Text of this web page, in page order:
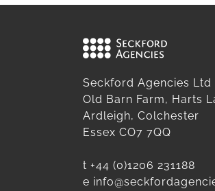
Seckford Agencies Ltd
Old Barn Farm, Harts
Ardleigh, Colchester
Essex CO7 7QQ
t +44 (0)1206 231188
e